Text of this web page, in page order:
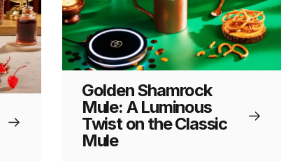
Golden Shamrock
Mule: A Luminous
Twist on the Classic
Mule